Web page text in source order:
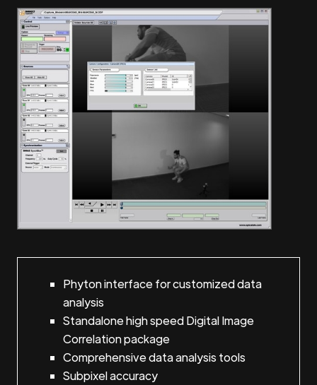
Phyton interface for customized data
analysis
Standalone high speed Digital Image
Correlation package
Comprehensive data analysis tools
Subpixel accuracy